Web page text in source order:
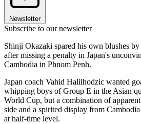
Newsletter
Subscribe to our newsletter
Shinji Okazaki spared his own blushes
after missing a penalty in Japan's
Cambodia in Phnom Penh.
Japan coach Vahid Halilhodzic wanted
whipping boys of Group E in the Asian
World Cup, but a combination of
side and a spirited display from
at half-time level.